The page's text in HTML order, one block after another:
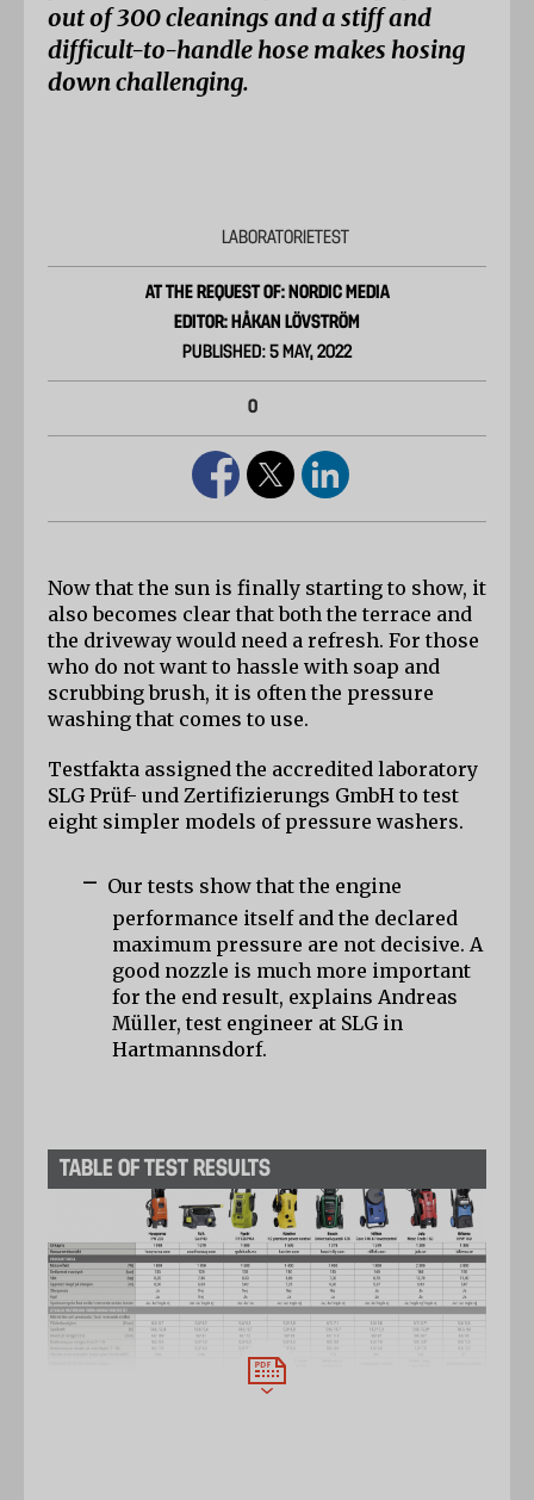
out of 300 cleanings and a stiff and
difficult-to-handle hose makes hosing
down challenging.
LABORATORIETEST
AT THE REQUEST OF: NORDIC MEDIA
EDITOR: HÅKAN LÖVSTRÖM
PUBLISHED: 5 MAY, 2022
0
Now that the sun is finally starting to show, it
also becomes clear that both the terrace and
the driveway would need a refresh. For those
who do not want to hassle with soap and
scrubbing brush, it is often the pressure
washing that comes to use.
Testfakta assigned the accredited laboratory
SLG Prüf- und Zertifizierungs GmbH to test
eight simpler models of pressure washers.
- Our tests show that the engine
performance itself and the declared
maximum pressure are not decisive. A
good nozzle is much more important
for the end result, explains Andreas
Müller, test engineer at SLG in
Hartmannsdorf.
TABLE OF TEST RESULTS